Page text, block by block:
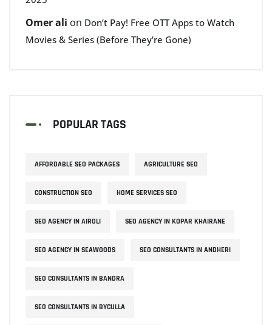
Omer ali on Don’t Pay! Free OTT Apps to Watch
Movies & Series (Before They’re Gone)
POPULAR TAGS
AFFORDABLE SEO PACKAGES AGRICULTURE SEO
CONSTRUCTION SEO HOME SERVICES SEO
SEO AGENCY IN AIROLI SEO AGENCY IN KOPAR KHAIRANE
SEO AGENCY IN SEAWOODS SEO CONSULTANTS IN ANDHERI
SEO CONSULTANTS IN BANDRA
SEO CONSULTANTS IN BYCULLA